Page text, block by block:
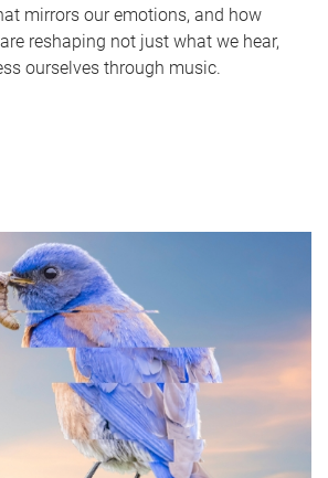
mirrors our emotions, and how
reshaping not just what we hear,
ourselves through music.